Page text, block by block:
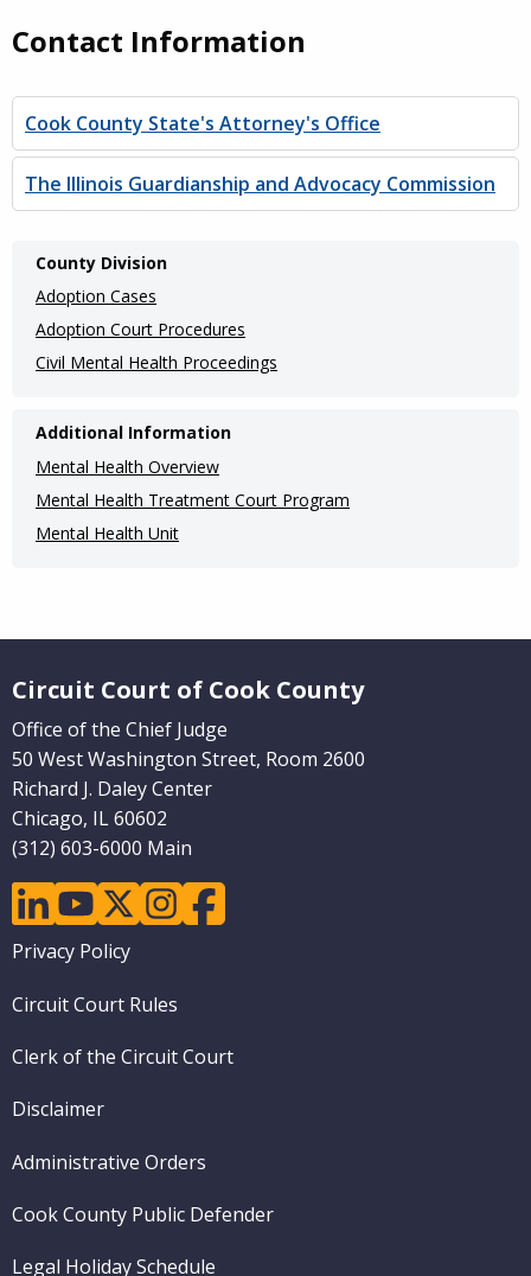
Contact Information
Cook County State's Attorney's Office
The Illinois Guardianship and Advocacy Commission
Main
navigation
(Internal
Pages)
County Division
Adoption Cases
Adoption Court Procedures
Civil Mental Health Proceedings
Additional Information
Mental Health Overview
Mental Health Treatment Court Program
Mental Health Unit
Circuit Court of Cook County
Office of the Chief Judge
50 West Washington Street, Room 2600
Richard J. Daley Center
Chicago, IL 60602
(312) 603-6000 Main
linkedinyoutubetwitterinstagramfacebook
Footer
Privacy Policy
Circuit Court Rules
Clerk of the Circuit Court
Disclaimer
Administrative Orders
Cook County Public Defender
Legal Holiday Schedule